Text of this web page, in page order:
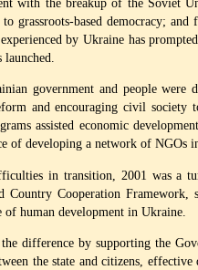
grassroots-based democracy;
by Ukraine has
government and people were
and encouraging civil society
assisted economic
of developing a network of NGOs
in transition, 2001 was a
Country Cooperation
human development in Ukraine.
difference by supporting the
the state and citizens,